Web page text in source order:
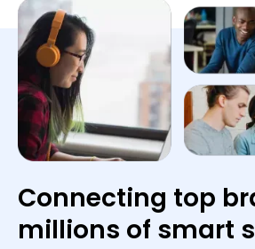
Connecting top
millions of smart